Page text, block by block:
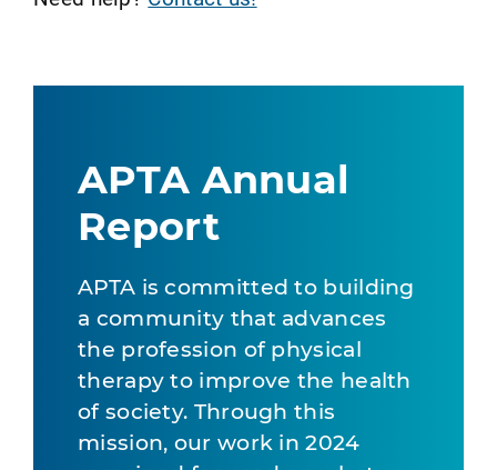
APTA Annual
Report
APTA is committed to building
a community that advances
the profession of physical
therapy to improve the health
of society. Through this
mission, our work in 2024